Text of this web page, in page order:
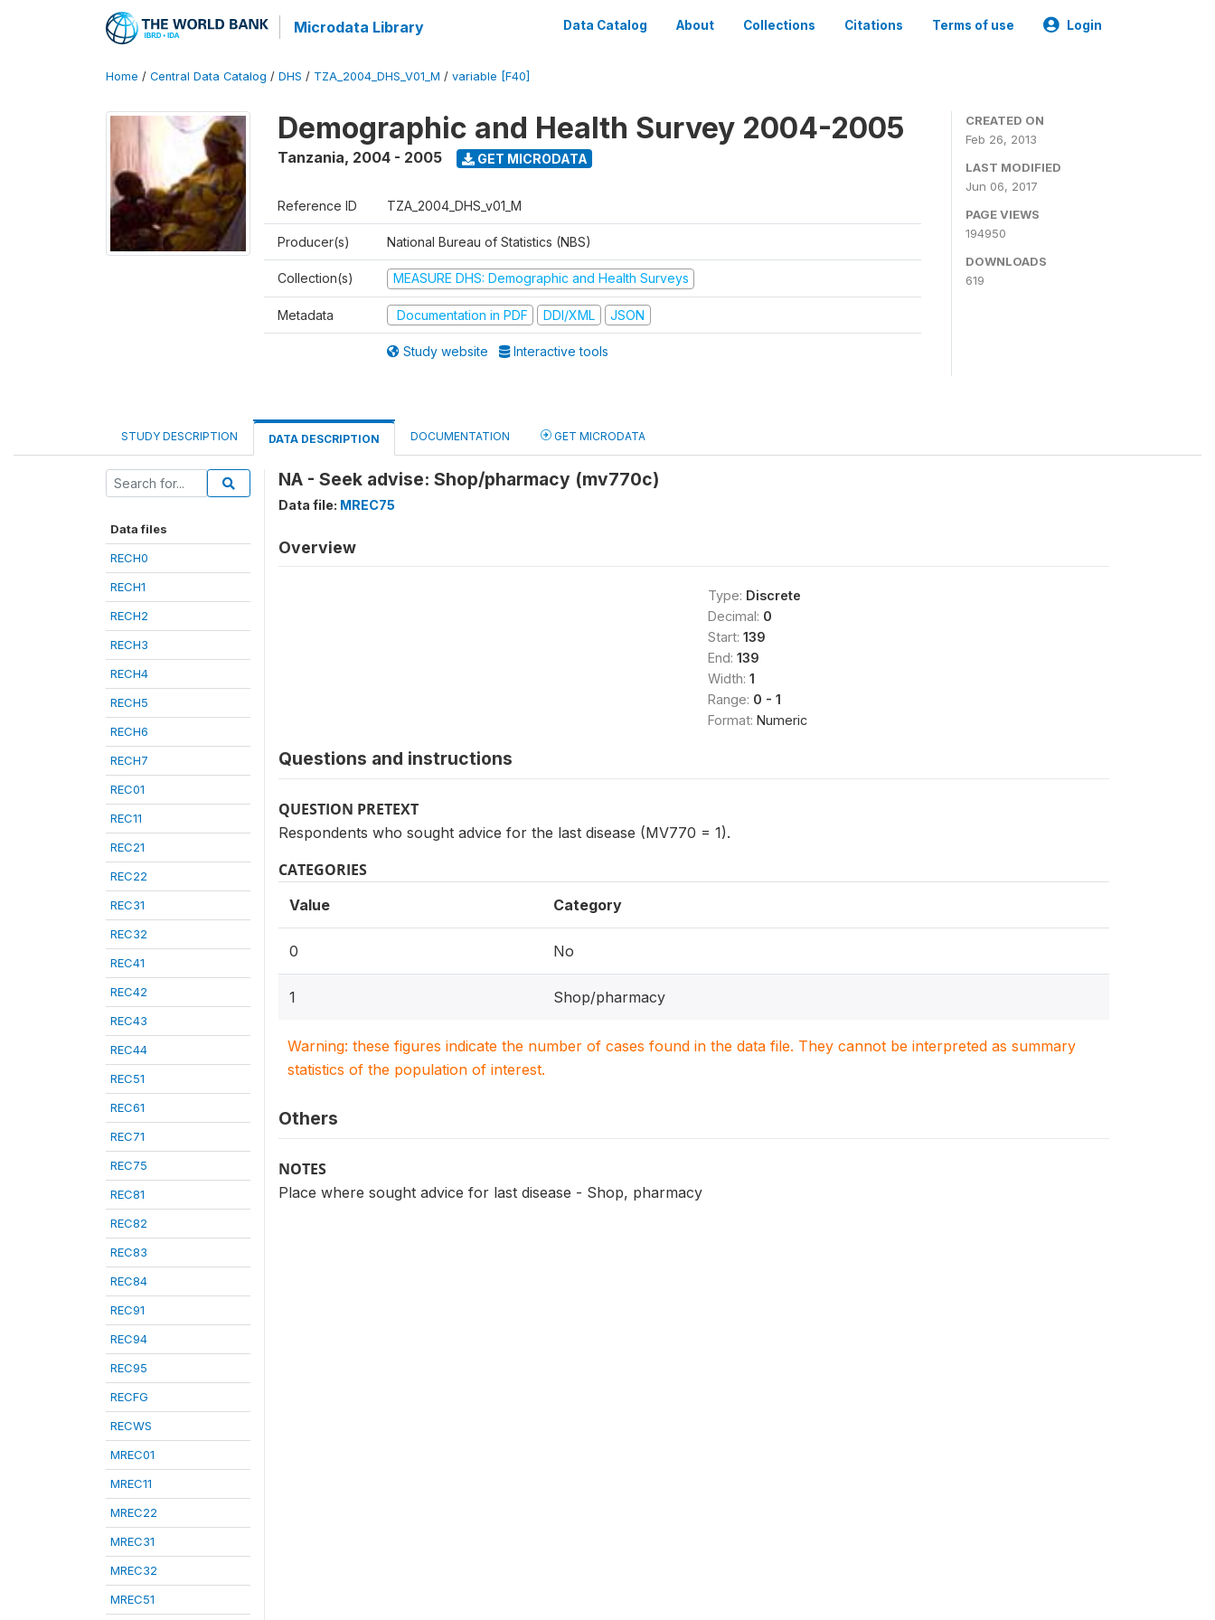
Microdata Library Data Catalog About Collections Citations Terms of use Login
Home / Central Data Catalog / DHS / TZA_2004_DHS_V01_M / variable [F40]
Demographic and Health Survey 2004-2005
Tanzania, 2004 - 2005 GET MICRODATA
Reference ID TZA_2004_DHS_v01_M
Producer(s) National Bureau of Statistics (NBS)
Collection(s) MEASURE DHS: Demographic and Health Surveys
Metadata Documentation in PDF DDI/XML JSON
Study website Interactive tools
CREATED ON
Feb 26, 2013
LAST MODIFIED
Jun 06, 2017
PAGE VIEWS
194950
DOWNLOADS
619
STUDY DESCRIPTION DATA DESCRIPTION DOCUMENTATION GET MICRODATA
Data files
RECH0
RECH1
RECH2
RECH3
RECH4
RECH5
RECH6
RECH7
REC01
REC11
REC21
REC22
REC31
REC32
REC41
REC42
REC43
REC44
REC51
REC61
REC71
REC75
REC81
REC82
REC83
REC84
REC91
REC94
REC95
RECFG
RECWS
MREC01
MREC11
MREC22
MREC31
MREC32
MREC51
NA - Seek advise: Shop/pharmacy (mv770c)
Data file: MREC75
Overview
Type: Discrete
Decimal: 0
Start: 139
End: 139
Width: 1
Range: 0 - 1
Format: Numeric
Questions and instructions
QUESTION PRETEXT
Respondents who sought advice for the last disease (MV770 = 1).
CATEGORIES
Value Category
0 No
1 Shop/pharmacy
Warning: these figures indicate the number of cases found in the data file. They cannot be interpreted as summary
statistics of the population of interest.
Others
NOTES
Place where sought advice for last disease - Shop, pharmacy